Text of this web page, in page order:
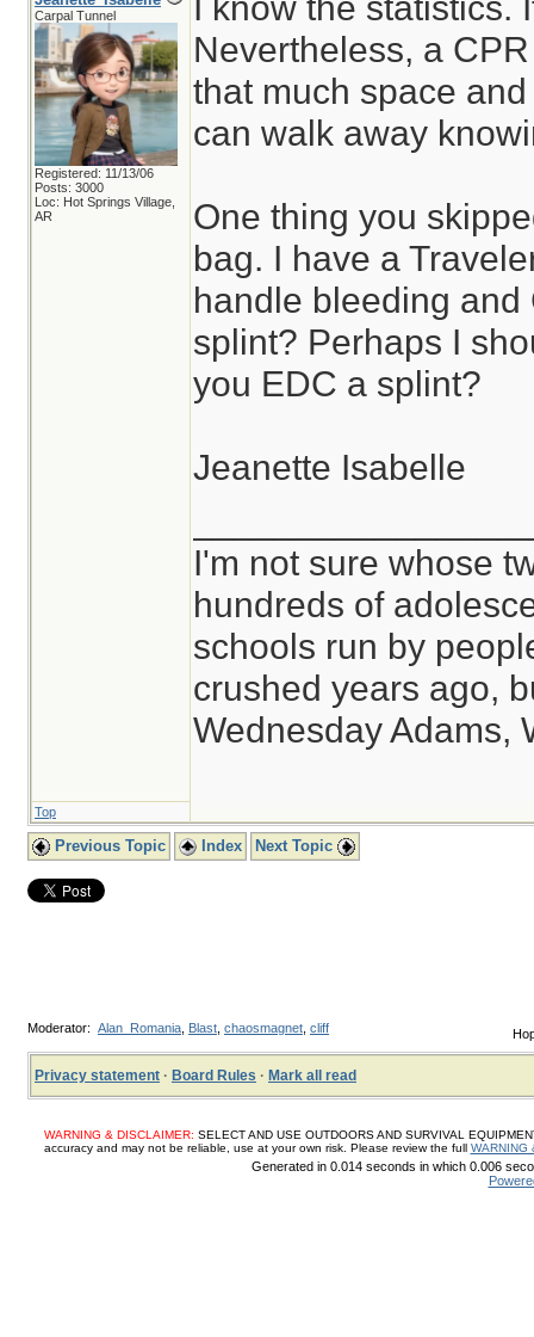
Carpal Tunnel
Registered: 11/13/06
Posts: 3000
Loc: Hot Springs Village,
AR
Nevertheless, a
that much space
can walk away
One thing you
bag. I have a
handle bleeding and
splint? Perhaps I
you EDC a splint?
Jeanette Isabelle
I'm not sure whose
hundreds of
schools run by
crushed years ago,
Wednesday Adams,
Top
Previous Topic Index Next Topic
Moderator: Alan_Romania Blast chaosmagnet cliff
Privacy statement · Board Rules · Mark all read
WARNING & DISCLAIMER: SELECT AND USE OUTDOORS AND SURVIVAL
accuracy and may not be reliable, use at your own risk. Please review the full WARNING
Generated in 0.014 seconds in which 0.006